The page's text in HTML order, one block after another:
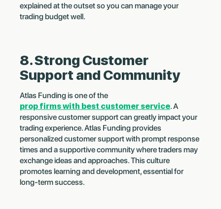
explained at the outset so you can manage your
trading budget well.
8. Strong Customer
Support and Community
Atlas Funding is one of the
prop firms with best customer service. A
responsive customer support can greatly impact your
trading experience. Atlas Funding provides
personalized customer support with prompt response
times and a supportive community where traders may
exchange ideas and approaches. This culture
promotes learning and development, essential for
long-term success.